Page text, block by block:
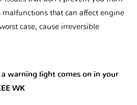
that can affect engine
case, cause irreversible
warning light comes on in your
WK